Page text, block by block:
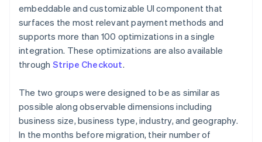
embeddable and customizable UI component that
surfaces the most relevant payment methods and
supports more than 100 optimizations in a single
integration. These optimizations are also available
through Stripe Checkout.
The two groups were designed to be as similar as
possible along observable dimensions including
business size, business type, industry, and geography.
In the months before migration, their number of